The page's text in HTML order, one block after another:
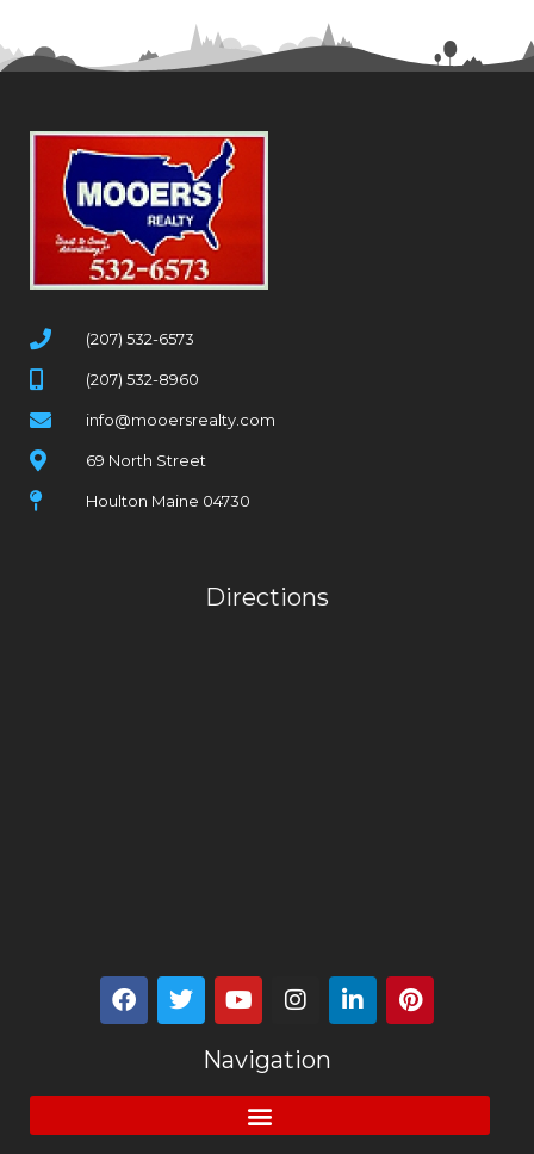
(207) 532-6573
(207) 532-8960
info@mooersrealty.com
69 North Street
Houlton Maine 04730
Directions
Navigation